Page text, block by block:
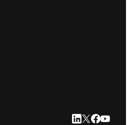
LinkedIn 在新的
Twitter 在新的
Facebook
YouTube